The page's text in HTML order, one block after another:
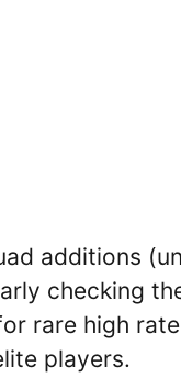
additions
checking
rare high
players.